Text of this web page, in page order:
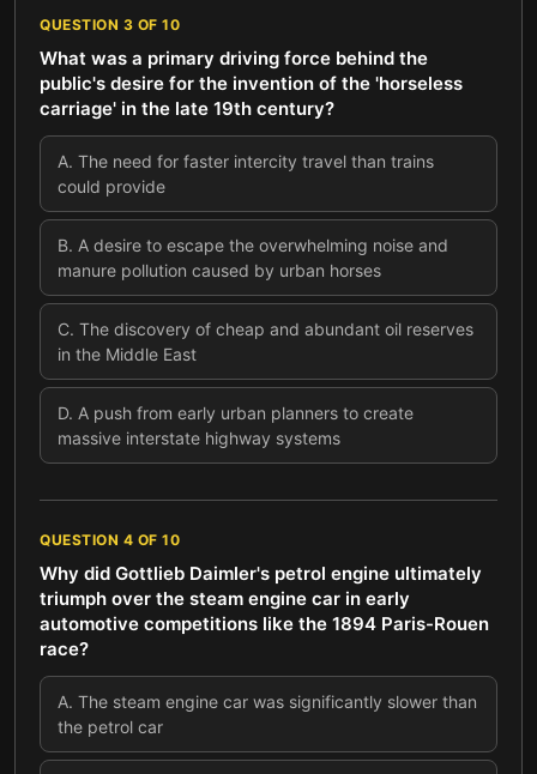
QUESTION 3 OF 10
What was a primary driving force behind the
public's desire for the invention of the 'horseless
carriage' in the late 19th century?
A. The need for faster intercity travel than trains
could provide
B. A desire to escape the overwhelming noise and
manure pollution caused by urban horses
C. The discovery of cheap and abundant oil reserves
in the Middle East
D. A push from early urban planners to create
massive interstate highway systems
QUESTION 4 OF 10
Why did Gottlieb Daimler's petrol engine ultimately
triumph over the steam engine car in early
automotive competitions like the 1894 Paris-Rouen
race?
A. The steam engine car was significantly slower than
the petrol car